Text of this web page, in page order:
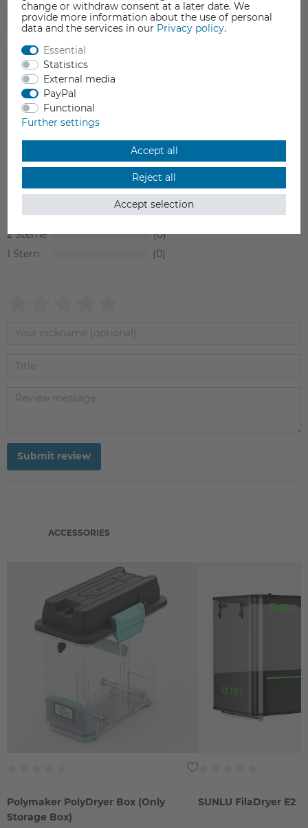
FAQ
SAFETY INFORMATION
Item reviews(0)
5
0
4
0
3
0
2
0
1
0
Submit review
ACCESSORIES
Polymaker PolyDryer Box (Only
Storage Box)
SUNLU FilaDryer E2
change or withdraw consent at a later date. We
provide more information about the use of personal
data and the services in our Privacy policy.
Essential
Statistics
External media
PayPal
Functional
Further settings
Accept all
Reject all
Accept selection